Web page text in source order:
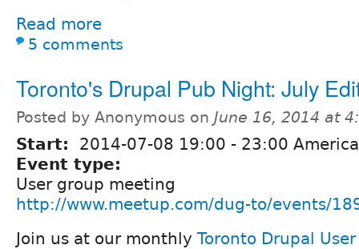
Read more
5 comments
Toronto's Drupal Pub Night: July
Posted by Anonymous on June 16, 2014 at
Start: 2014-07-08 19:00 - 23:00
Event type:
User group meeting
http://www.meetup.com/dug-to/events/
Join us at our monthly Toronto Drupal